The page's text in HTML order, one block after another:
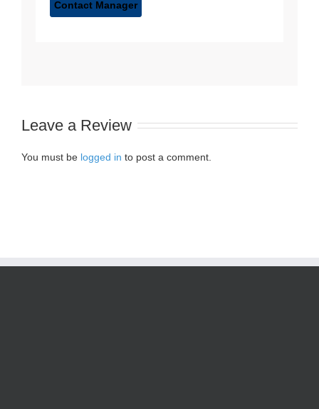
Leave a Review
You must be logged in to post a comment.